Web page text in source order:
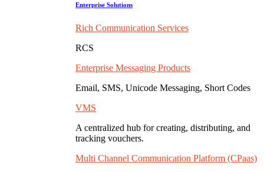
Enterprise Solutions
Rich Communication Services
RCS
Enterprise Messaging Products
Email, SMS, Unicode Messaging, Short Codes
VMS
A centralized hub for creating, distributing, and
tracking vouchers.
Multi Channel Communication Platform (CPaas)